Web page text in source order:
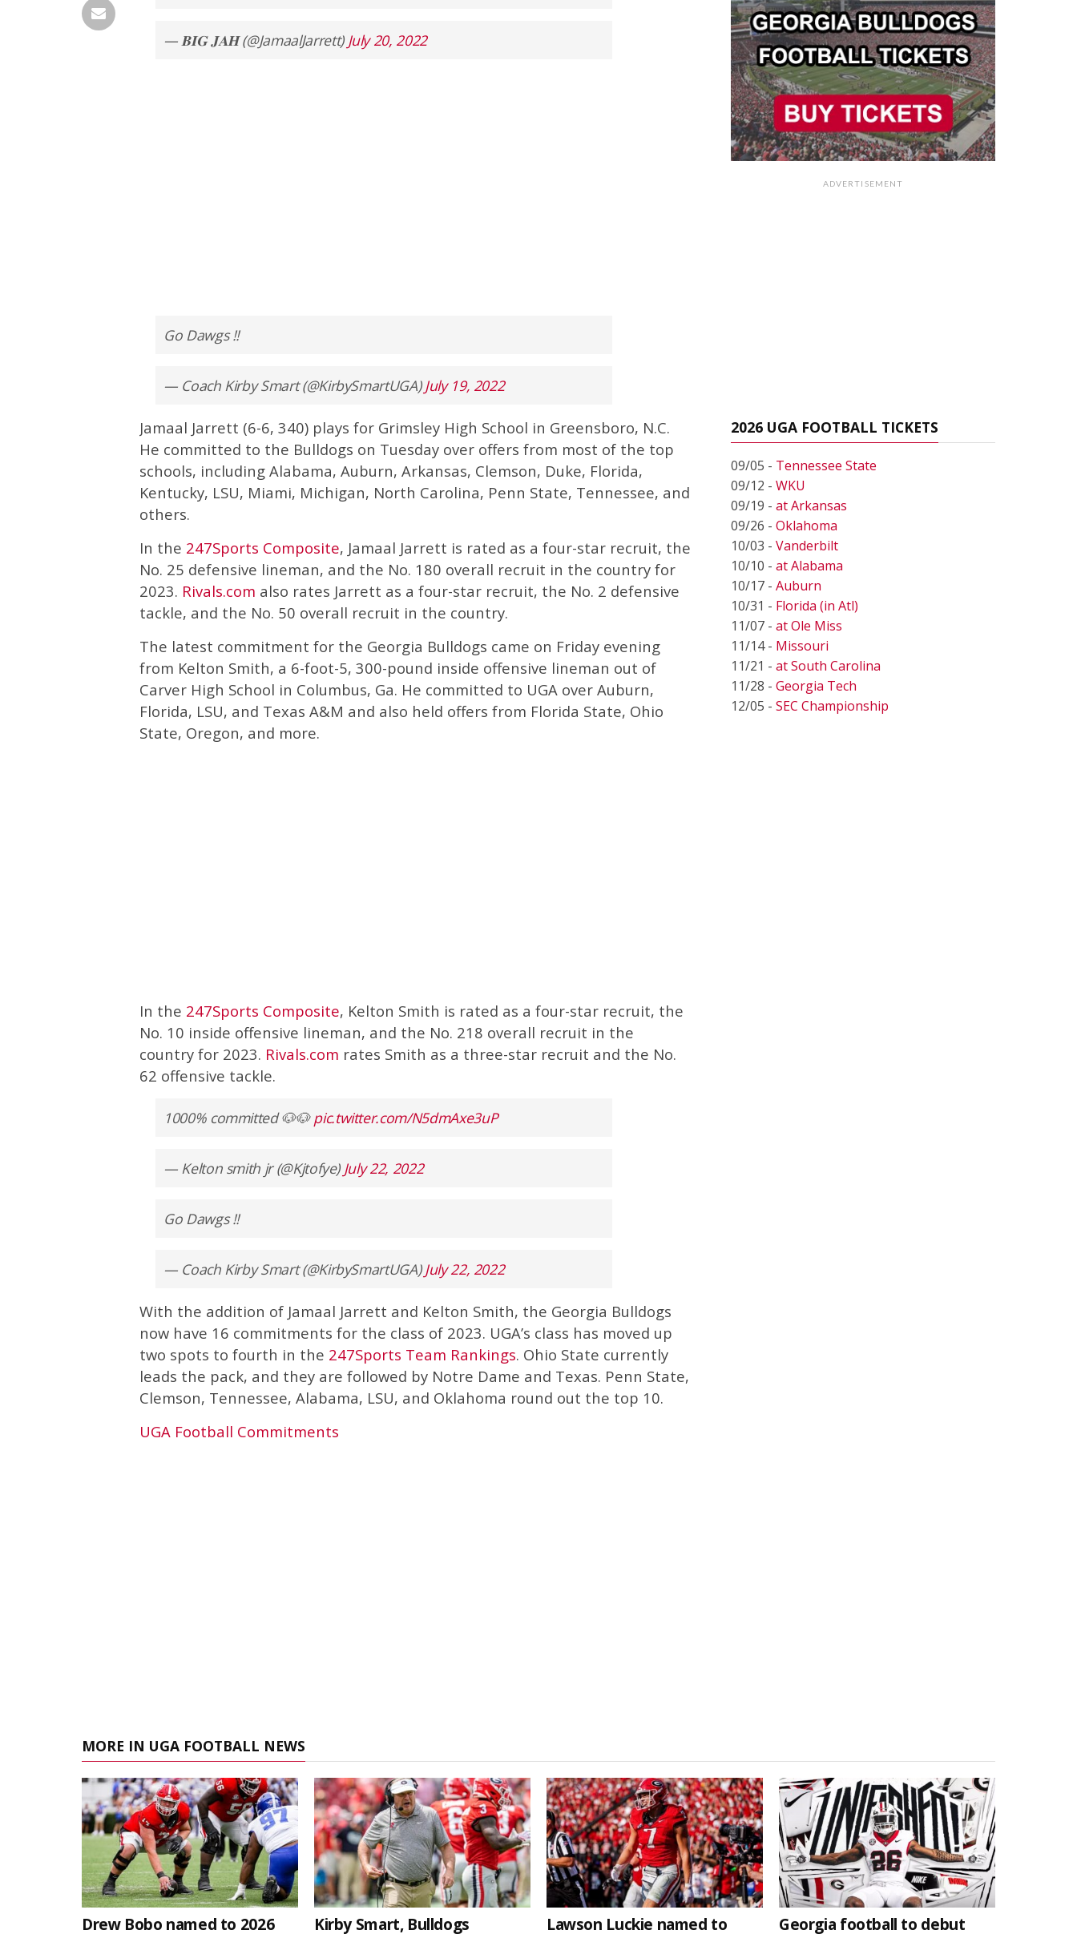
— 𝐁𝐈𝐆 𝐉𝐀𝐇 (@JamaalJarrett) July 20, 2022
Go Dawgs !!
— Coach Kirby Smart (@KirbySmartUGA) July 19, 2022
Jamaal Jarrett (6-6, 340) plays for Grimsley High School in Greensboro, N.C.
He committed to the Bulldogs on Tuesday over offers from most of the top
schools, including Alabama, Auburn, Arkansas, Clemson, Duke, Florida,
Kentucky, LSU, Miami, Michigan, North Carolina, Penn State, Tennessee, and
others.
In the 247Sports Composite, Jamaal Jarrett is rated as a four-star recruit, the
No. 25 defensive lineman, and the No. 180 overall recruit in the country for
2023. Rivals.com also rates Jarrett as a four-star recruit, the No. 2 defensive
tackle, and the No. 50 overall recruit in the country.
The latest commitment for the Georgia Bulldogs came on Friday evening
from Kelton Smith, a 6-foot-5, 300-pound inside offensive lineman out of
Carver High School in Columbus, Ga. He committed to UGA over Auburn,
Florida, LSU, and Texas A&M and also held offers from Florida State, Ohio
State, Oregon, and more.
In the 247Sports Composite, Kelton Smith is rated as a four-star recruit, the
No. 10 inside offensive lineman, and the No. 218 overall recruit in the
country for 2023. Rivals.com rates Smith as a three-star recruit and the No.
62 offensive tackle.
1000% committed 🐶🐶pic.twitter.com/N5dmAxe3uP
— Kelton smith jr (@Kjtofye) July 22, 2022
Go Dawgs !!
— Coach Kirby Smart (@KirbySmartUGA) July 22, 2022
With the addition of Jamaal Jarrett and Kelton Smith, the Georgia Bulldogs
now have 16 commitments for the class of 2023. UGA’s class has moved up
two spots to fourth in the 247Sports Team Rankings. Ohio State currently
leads the pack, and they are followed by Notre Dame and Texas. Penn State,
Clemson, Tennessee, Alabama, LSU, and Oklahoma round out the top 10.
UGA Football Commitments
ADVERTISEMENT
2026 UGA FOOTBALL TICKETS
09/05 - Tennessee State
09/12 - WKU
09/19 - at Arkansas
09/26 - Oklahoma
10/03 - Vanderbilt
10/10 - at Alabama
10/17 - Auburn
10/31 - Florida (in Atl)
11/07 - at Ole Miss
11/14 - Missouri
11/21 - at South Carolina
11/28 - Georgia Tech
12/05 - SEC Championship
MORE IN UGA FOOTBALL NEWS
Drew Bobo named to 2026 Kirby Smart, Bulldogs Lawson Luckie named to Georgia football to debut